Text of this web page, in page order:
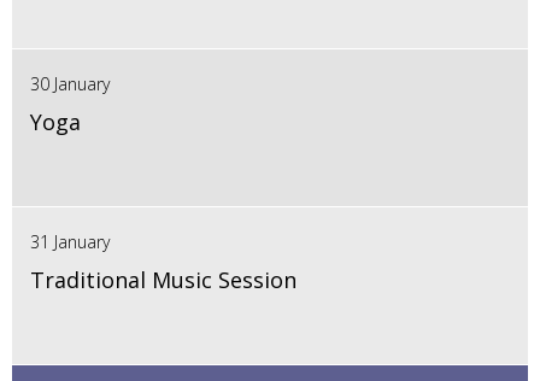
30 January
Yoga
31 January
Traditional Music Session